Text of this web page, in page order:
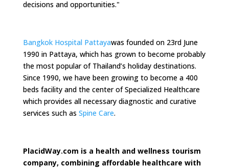
decisions and opportunities."
Bangkok Hospital Pattayawas founded on 23rd June
1990 in Pattaya, which has grown to become probably
the most popular of Thailand’s holiday destinations.
Since 1990, we have been growing to become a 400
beds facility and the center of Specialized Healthcare
which provides all necessary diagnostic and curative
services such as Spine Care.
PlacidWay.com is a health and wellness tourism
company, combining affordable healthcare with